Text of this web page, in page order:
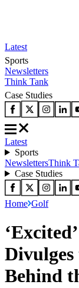
Latest
Sports
Newsletters
Think Tank
Case Studies
Latest
Sports
NewslettersThink
Case Studies
Home Golf
Behind